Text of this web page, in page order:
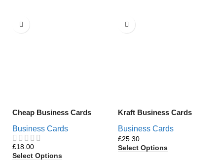
Cheap Business Cards
Business Cards
£
Select Options
Kraft Business Cards
Business Cards
£
Select Options